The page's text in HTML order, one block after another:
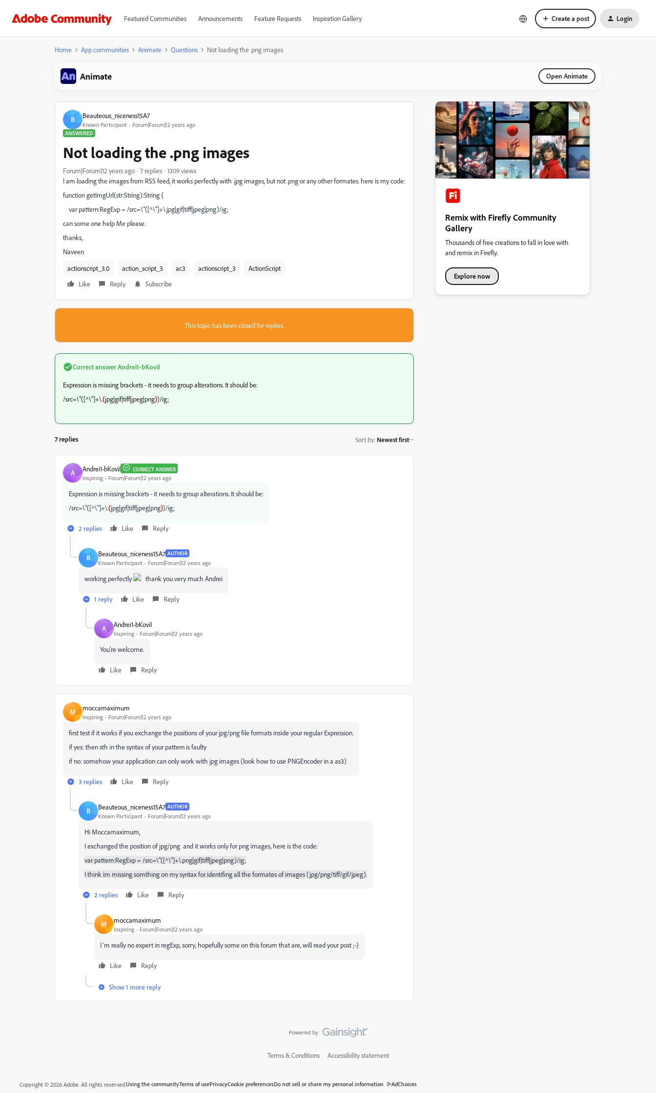
Featured Communities Announcements Feature Requests Inspiration Gallery Create a post Login
Home App communities Animate Questions Not loading the .png images
Animate Open Animate
B Beauteous_niceness15A7
Known Participant
Forum|Forum|12 years ago
ANSWERED
Not loading the .png images
Forum|Forum|12 years ago 7 replies
1309 views
I am loading the images from RSS feed, it works perfectly with .jpg images, but not .png or any other formates. here is my code:
function getImgUrl(str:String):String {
var pattern:RegExp = /src=\"([^\"]+\.jpg|gif|tiff|jpeg|png)/ig;
can some one help Me please.
thanks,
Naveen
actionscript_3.0
action_script_3 ac3 actionscript_3
ActionScript
Like
Reply Subscribe
This topic has been closed for replies.
Correct answerAndrei1-bKoviI
Expression is missing brackets - it needs to group alterations. It should be:
/src=\"([^\"]+\.(jpg|gif|tiff|jpeg|png))/ig;
7 replies Sort by: Newest first
A Andrei1-bKoviI CORRECT ANSWER
Inspiring Forum|Forum|12 years ago
Expression is missing brackets - it needs to group alterations. It should be:
/src=\"([^\"]+\.(jpg|gif|tiff|jpeg|png))/ig;
2 replies Like Reply
B Beauteous_niceness15A7 AUTHOR
Known Participant Forum|Forum|12 years ago
working perfectly thank you very much Andrei
1 reply Like Reply
A Andrei1-bKoviI
Inspiring Forum|Forum|12 years ago
You're welcome.
Like Reply
M moccamaximum
Inspiring Forum|Forum|12 years ago
first test if it works if you exchange the positions of your jpg/png file formats inside your regular Expression.
if yes: then sth in the syntax of your pattern is faulty
if no: somehow your application can only work with jpg images (look how to use PNGEncoder in a as3)
3 replies Like Reply
B Beauteous_niceness15A7 AUTHOR
Known Participant Forum|Forum|12 years ago
Hi Moccamaximum,
I exchanged the position of jpg/png and it works only for png images, here is the code:
var pattern:RegExp = /src=\"([^\"]+\.png|gif|tiff|jpeg|png)/ig;
I think im missing somthing on my syntax for identifing all the formates of images (jpg/png/tiff/gif/jpeg).
2 replies Like Reply
M moccamaximum
Inspiring Forum|Forum|12 years ago
I´m really no expert in regExp, sorry, hopefully some on this forum that are, will read your post ;-)
Like Reply
Show 1 more reply
Remix with Firefly Community
Gallery
Thousands of free creations to fall in love with
and remix in Firefly.
Explore now
Terms & Conditions Accessibility statement
Copyright © 2026 Adobe. All rights reserved.Using the communityTerms of usePrivacyCookie preferencesDo not sell or share my personal information AdChoices